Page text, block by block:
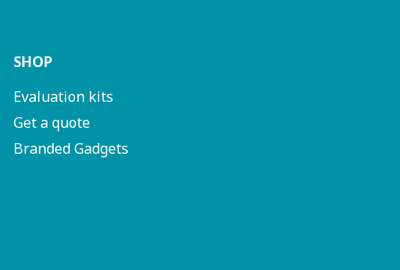
SHOP
Evaluation kits
Get a quote
Branded Gadgets